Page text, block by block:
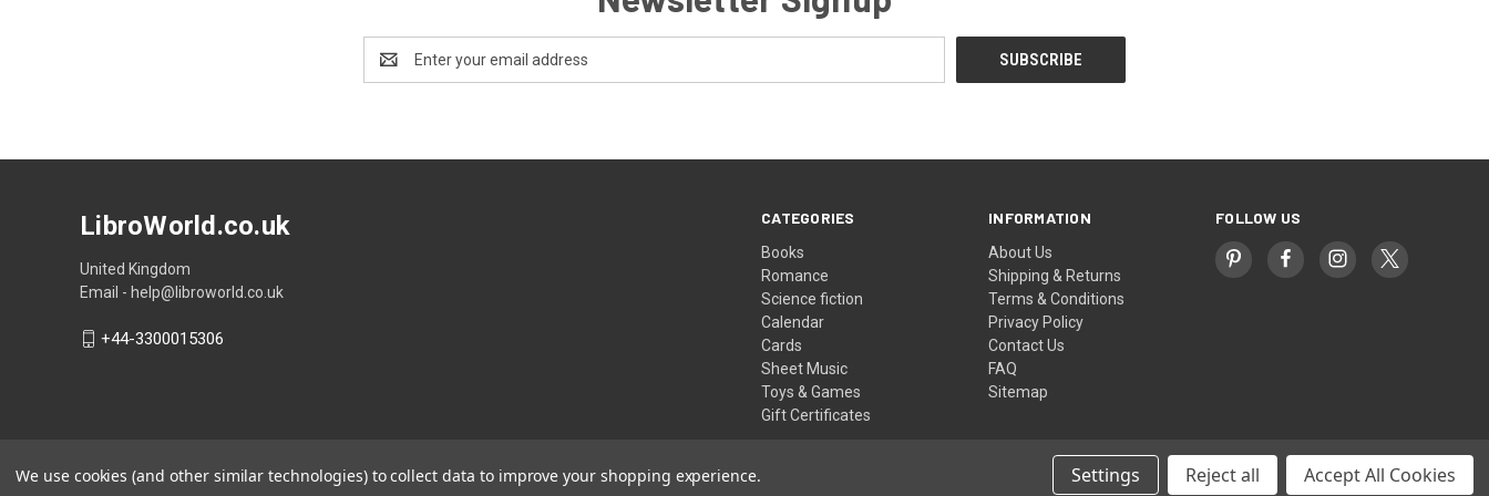
Address
CATEGORIES
Books
Romance
Science fiction
Calendar
Cards
Sheet Music
Toys & Games
Gift Certificates
INFORMATION
About Us
Shipping & Returns
Terms & Conditions
Privacy Policy
Contact Us
FAQ
Sitemap
FOLLOW US
LibroWorld.co.uk
United Kingdom
Email - help@libroworld.co.uk
+44-3300015306
We use cookies (and other similar technologies) to collect data to improve your shopping experience. Settings Reject all Accept All Cookies